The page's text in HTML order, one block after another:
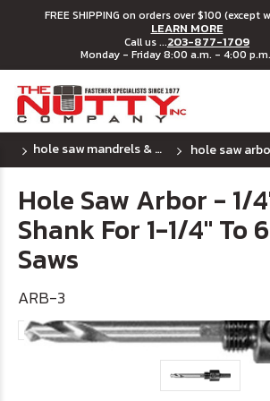
FREE SHIPPING on orders over $100 (except
LEARN MORE
Call us ...203-877-1709
Monday - Friday 8:00 a.m. - 4:00
hole saw mandrels & pilot drills
Hole Saw Arbor - 1/
Shank For 1-1/4" To
Saws
ARB-3